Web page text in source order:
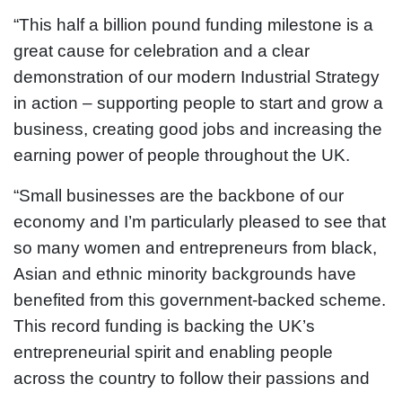
“This half a billion pound funding milestone is a
great cause for celebration and a clear
demonstration of our modern Industrial Strategy
in action – supporting people to start and grow a
business, creating good jobs and increasing the
earning power of people throughout the UK.
“Small businesses are the backbone of our
economy and I’m particularly pleased to see that
so many women and entrepreneurs from black,
Asian and ethnic minority backgrounds have
benefited from this government-backed scheme.
This record funding is backing the UK’s
entrepreneurial spirit and enabling people
across the country to follow their passions and